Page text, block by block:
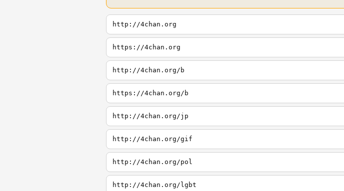
http://4chan.org
https://4chan.org
http://4chan.org/b
https://4chan.org/b
http://4chan.org/jp
http://4chan.org/gif
http://4chan.org/pol
http://4chan.org/lgbt